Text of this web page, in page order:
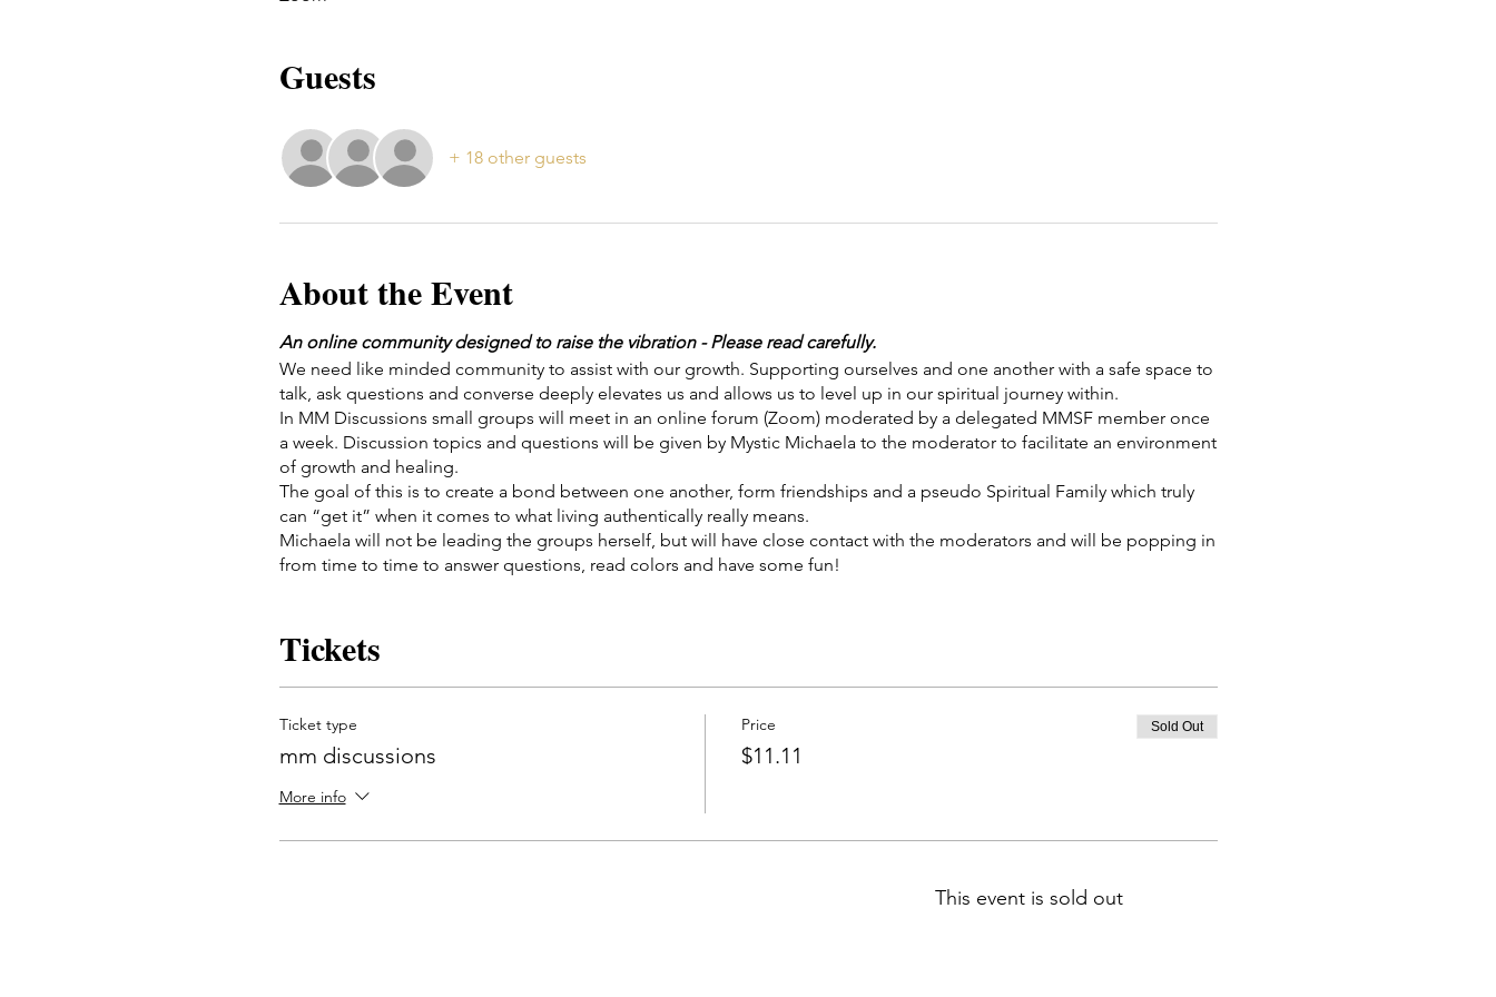
Guests
+ 18 other guests
About the Event
An online community designed to raise the vibration - Please read carefully.
We need like minded community to assist with our growth. Supporting ourselves and one another with a safe space to
talk, ask questions and converse deeply elevates us and allows us to level up in our spiritual journey within.
In MM Discussions small groups will meet in an online forum (Zoom) moderated by a delegated MMSF member once
a week. Discussion topics and questions will be given by Mystic Michaela to the moderator to facilitate an environment
of growth and healing.
The goal of this is to create a bond between one another, form friendships and a pseudo Spiritual Family which truly
can “get it” when it comes to what living authentically really means.
Michaela will not be leading the groups herself, but will have close contact with the moderators and will be popping in
from time to time to answer questions, read colors and have some fun!
all three meetings.
Tickets
Ticket type
mm discussions
More info
Price
$11.11
Sold Out
This event is sold out